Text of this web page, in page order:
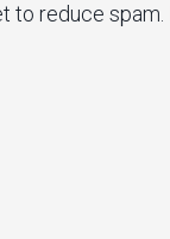
to reduce spam.